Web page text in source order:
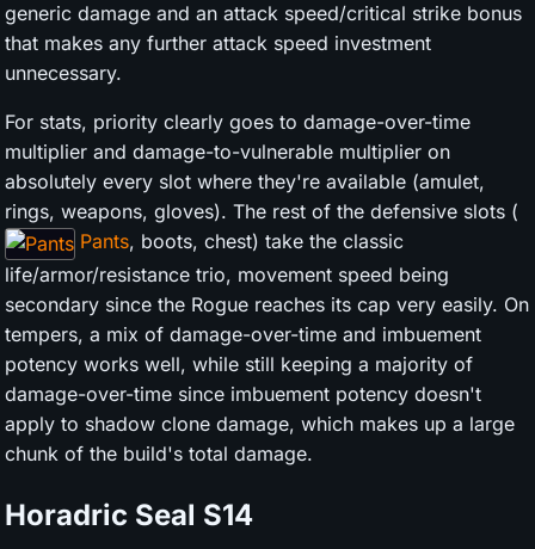
generic damage and an attack speed/critical strike bonus
that makes any further attack speed investment
unnecessary.
For stats, priority clearly goes to damage-over-time
multiplier and damage-to-vulnerable multiplier on
absolutely every slot where they're available (amulet,
rings, weapons, gloves). The rest of the defensive slots (
Pants, boots, chest) take the classic
life/armor/resistance trio, movement speed being
secondary since the Rogue reaches its cap very easily. On
tempers, a mix of damage-over-time and imbuement
potency works well, while still keeping a majority of
damage-over-time since imbuement potency doesn't
apply to shadow clone damage, which makes up a large
chunk of the build's total damage.
Horadric Seal S14